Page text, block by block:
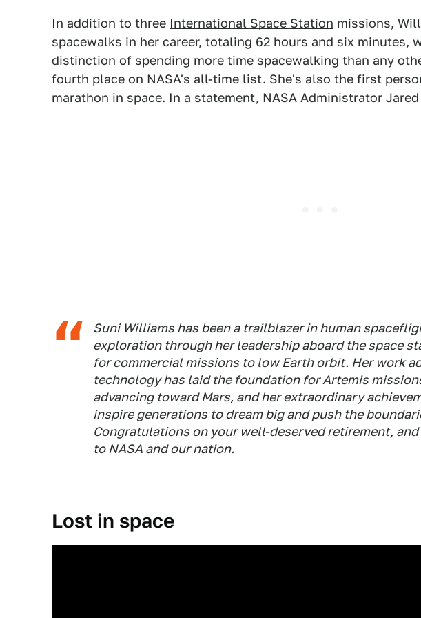
In addition to three International Space Station missions,
spacewalks in her career, totaling 62 hours and six minutes,
distinction of spending more time spacewalking than any
fourth place on NASA's all-time list. She's also the first
marathon in space. In a statement, NASA Administrator
Suni Williams has been a trailblazer in human
exploration through her leadership aboard the space
for commercial missions to low Earth orbit. Her work
technology has laid the foundation for Artemis
advancing toward Mars, and her extraordinary
inspire generations to dream big and push the
Congratulations on your well-deserved retirement,
to NASA and our nation.
Lost in space